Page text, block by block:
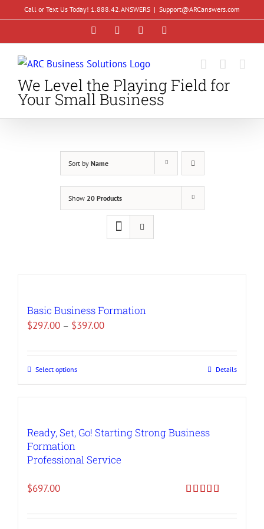
content
Call or Text Us Today! 1.888.42.ANSWERS | Support@ARCanswers.com
FacebookInstagramLinkedIn
We Level the Playing Field for
Your Small Business
Sort by Name
Show 20 Products
Basic Business Formation
$297.00 – $397.00Price
$297.00
Select optionsThis
variants.
The
chosen
Details
Ready, Set, Go! Starting Strong Business
Formation
Professional Service
out of 5
$697.00